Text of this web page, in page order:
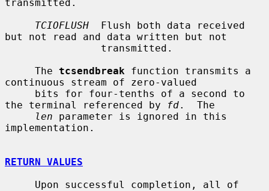
transmitted.
TCIOFLUSH
  Flush both data received
but not read and data written but not
     The
tcsendbreak function transmits a
continuous stream of zero-valued
the terminal referenced by
fd.  The
len parameter is ignored in this
implementation.
RETURN VALUES